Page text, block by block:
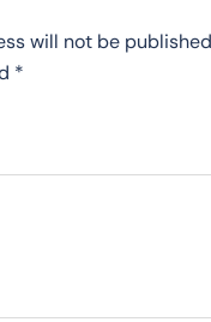
will not be
*